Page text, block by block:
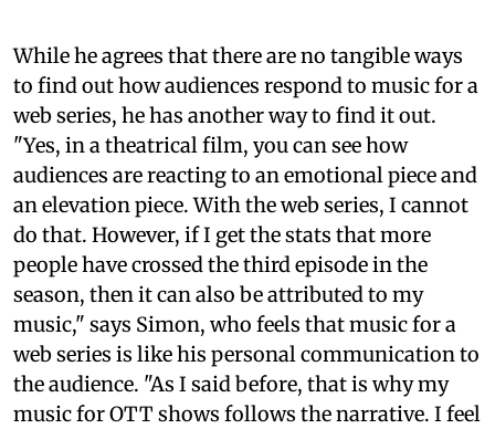
While he agrees that there are no tangible ways
to find out how audiences respond to music for a
web series, he has another way to find it out.
"Yes, in a theatrical film, you can see how
audiences are reacting to an emotional piece and
an elevation piece. With the web series, I cannot
do that. However, if I get the stats that more
people have crossed the third episode in the
season, then it can also be attributed to my
music," says Simon, who feels that music for a
web series is like his personal communication to
the audience. "As I said before, that is why my
music for OTT shows follows the narrative. I feel